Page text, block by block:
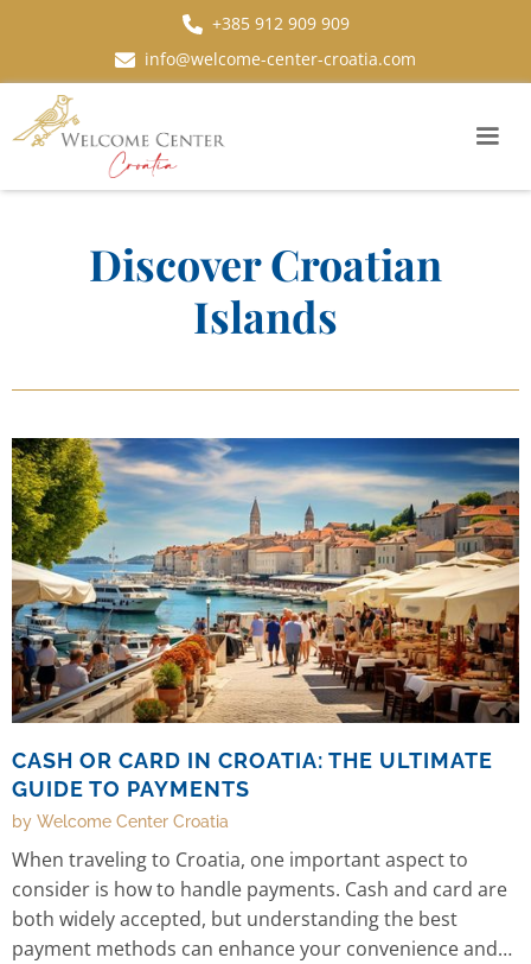
+385 912 909 909
info@welcome-center-croatia.com
Discover Croatian
Islands
CASH OR CARD IN CROATIA: THE ULTIMATE
GUIDE TO PAYMENTS
by Welcome Center Croatia
When traveling to Croatia, one important aspect to
consider is how to handle payments. Cash and card are
both widely accepted, but understanding the best
payment methods can enhance your convenience and